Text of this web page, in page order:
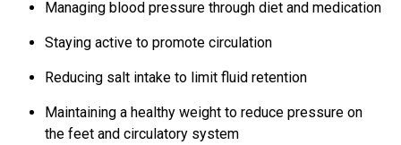
Managing blood pressure through diet and medication
Staying active to promote circulation
Reducing salt intake to limit fluid retention
Maintaining a healthy weight to reduce pressure on
the feet and circulatory system